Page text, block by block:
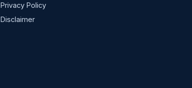
Privacy Policy
Disclaimer